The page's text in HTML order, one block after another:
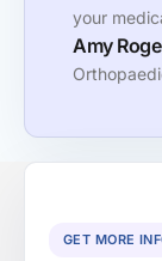
your
Amy
GET MORE